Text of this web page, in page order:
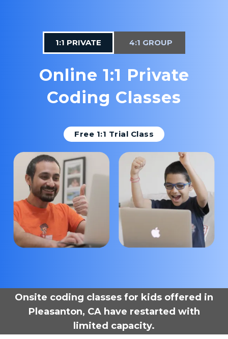
1:1 PRIVATE 4:1 GROUP
Online 1:1 Private
Coding Classes
Free 1:1 Trial Class
Onsite coding classes for kids offered in
Pleasanton, CA have restarted with
limited capacity.